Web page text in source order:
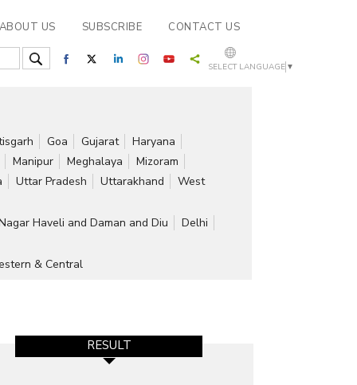
ABOUT US SUBSCRIBE CONTACT US
SELECT LANGUAGE ▼
Goa Gujarat
Haryana
Manipur Meghalaya
Mizoram
Uttar Pradesh Uttarakhand
West
Haveli and Daman and Diu
Delhi
& Central
RESULT